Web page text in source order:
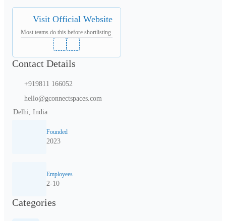
Visit Official Website
Most teams do this before shortlisting
Contact Details
+919811 166052
hello@gconnectspaces.com
Delhi, India
Founded
2023
Employees
2-10
Categories